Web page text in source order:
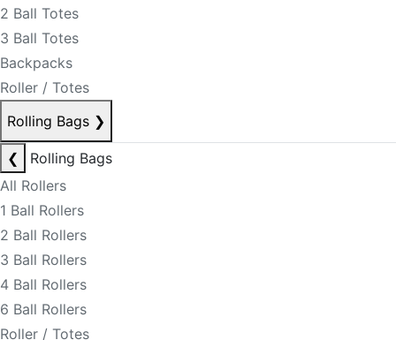
2 Ball Totes
3 Ball Totes
Backpacks
Roller / Totes
Rolling Bags ❯
❮
Rolling Bags
All Rollers
1 Ball Rollers
2 Ball Rollers
3 Ball Rollers
4 Ball Rollers
6 Ball Rollers
Roller / Totes